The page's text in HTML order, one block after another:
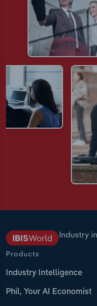
Industry
Products
Industry Intelligence
Phil, Your AI Economist